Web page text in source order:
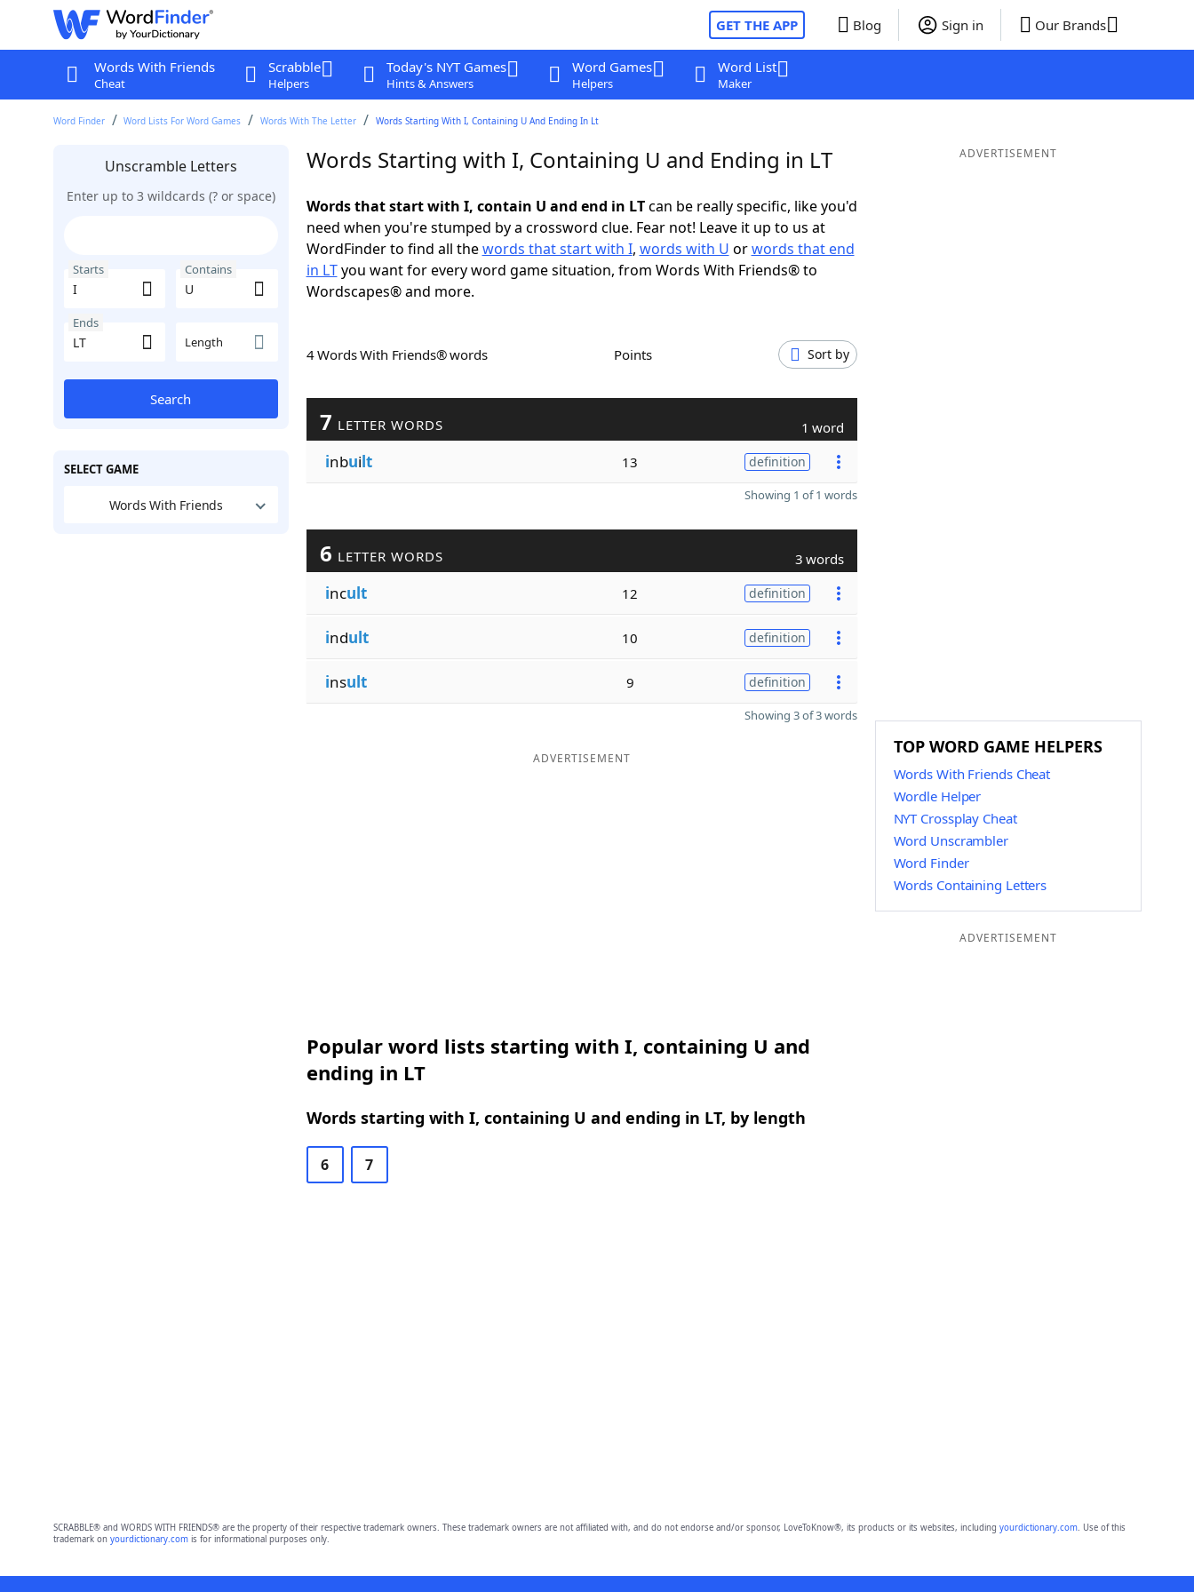
GET THE APP Blog Sign in Our Brands
Words With Friends
Cheat
Scrabble
Helpers
Today's NYT Games
Hints & Answers
Word Games
Helpers
Word List
Maker
Word Finder Word Lists For Word Games Words With The Letter Words Starting With I, Containing U And Ending In Lt
Unscramble Letters
Enter up to 3 wildcards (? or space)
Starts Contains
Ends
Length
Search
SELECT GAME
Words With Friends
Words Starting with I, Containing U and Ending in LT
Words that start with I, contain U and end in LTcan be really specific, like you'd
need when you're stumped by a crossword clue. Fear not! Leave it up to us at
WordFinder to find all thewords that start with I, words with U orwords that end
in LTyou want for every word game situation, from Words With Friends® to
Wordscapes® and more.
4 Words With Friends® words Points Sort by
7 LETTER WORDS 1 word
inbuilt 13 definition
Showing 1 of 1 words
6 LETTER WORDS 3 words
incult 12 definition
indult 10 definition
insult 9 definition
Showing 3 of 3 words
ADVERTISEMENT
Popular word lists starting with I, containing U and
ending in LT
Words starting with I, containing U and ending in LT, by length
6 7
ADVERTISEMENT
TOP WORD GAME HELPERS
Words With Friends Cheat
Wordle Helper
NYT Crossplay Cheat
Word Unscrambler
Word Finder
Words Containing Letters
ADVERTISEMENT
SCRABBLE® and WORDS WITH FRIENDS® are the property of their respective trademark owners. These trademark owners are not affiliated with, and do not endorse and/or sponsor, LoveToKnow®, its products or its websites, including yourdictionary.com. Use of this
trademark on yourdictionary.comis for informational purposes only.